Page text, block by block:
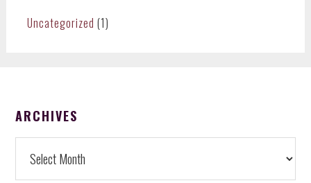
Uncategorized (1)
FOOTER
ARCHIVES